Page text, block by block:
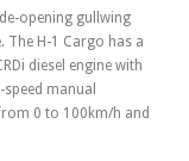
opening gullwing
H-1 Cargo has a
diesel engine with
manual
0 to 100km/h and